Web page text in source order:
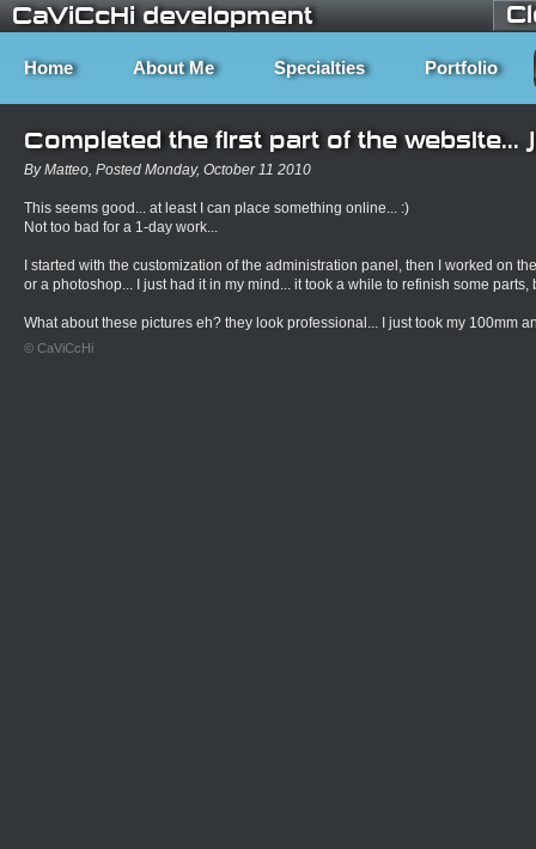
CaViCcHi development
Home About Me Specialties Portfolio
Completed the first part of the website...
By Matteo, Posted Monday, October 11 2010
This seems good... at least I can place something online... :)
Not too bad for a 1-day work...
I started with the customization of the administration panel, then I worked on
or a photoshop... I just had it in my mind... it took a while to refinish some parts,
What about these pictures eh? they look professional... I just took my 100mm
© CaViCcHi